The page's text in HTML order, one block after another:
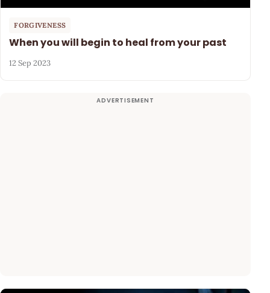
FORGIVENESS
When you will begin to heal from your past
12 Sep 2023